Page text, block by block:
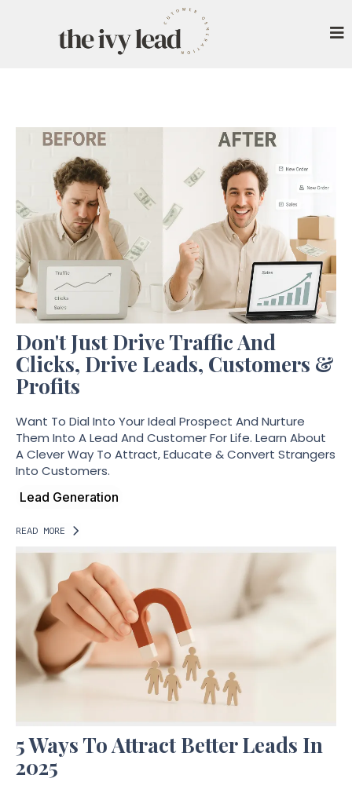
Don't Just Drive Traffic And
Clicks, Drive Leads, Customers &
Profits
Want To Dial Into Your Ideal Prospect And Nurture
Them Into A Lead And Customer For Life. Learn About
A Clever Way To Attract, Educate & Convert Strangers
Into Customers.
Lead Generation
READ MORE
5 Ways To Attract Better Leads In
2025